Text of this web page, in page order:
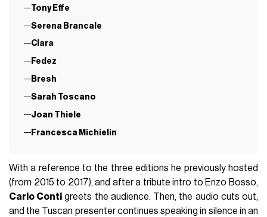
Tony Effe
Serena Brancale
Clara
Fedez
Bresh
Sarah Toscano
Joan Thiele
Francesca Michielin
With a reference to the three editions he previously hosted
(from 2015 to 2017), and after a tribute intro to Enzo Bosso,
Carlo Conti greets the audience. Then, the audio cuts out,
and the Tuscan presenter continues speaking in silence in an